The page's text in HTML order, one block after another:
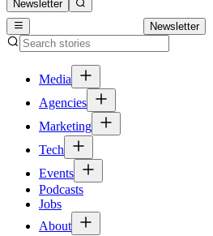
Newsletter
Newsletter
Media
Agencies
Marketing
Tech
Events
Podcasts
Jobs
About